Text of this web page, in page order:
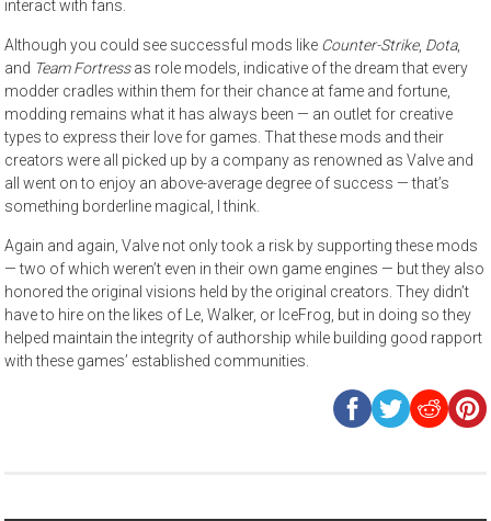
interact with fans.
Although you could see successful mods like Counter-Strike, Dota,
and Team Fortressas role models, indicative of the dream that every
modder cradles within them for their chance at fame and fortune,
modding remains what it has always been — an outlet for creative
types to express their love for games. That these mods and their
creators were all picked up by a company as renowned as Valve and
all went on to enjoy an above-average degree of success — that’s
something borderline magical, I think.
Again and again, Valve not only took a risk by supporting these mods
— two of which weren’t even in their own game engines — but they also
honored the original visions held by the original creators. They didn’t
have to hire on the likes of Le, Walker, or IceFrog, but in doing so they
helped maintain the integrity of authorship while building good rapport
with these games’ established communities.